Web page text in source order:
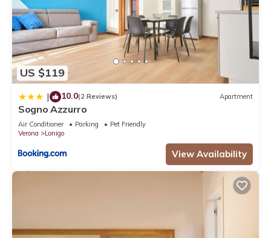
US $119
| 10.0(2 Reviews) Apartment
Sogno Azzurro
Air Conditioner Parking
Pet Friendly
Verona
Lonigo
View Availability